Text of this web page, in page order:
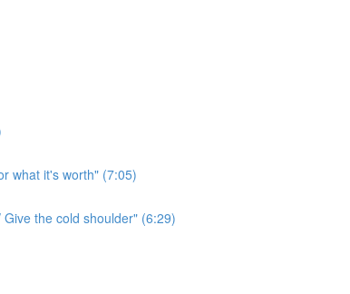
what it's worth" (7:05)
the cold shoulder" (6:29)